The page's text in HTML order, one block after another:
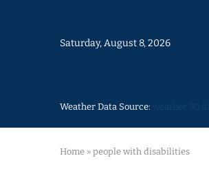
Saturday, August 8, 2026
Weather Data Source:
Home » people with disabilities